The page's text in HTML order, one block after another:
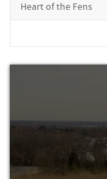
Heart of the Fens